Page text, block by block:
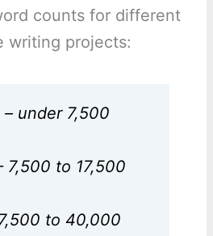
counts for different
writing projects:
under 7,500
7,500 to 17,500
to 40,000